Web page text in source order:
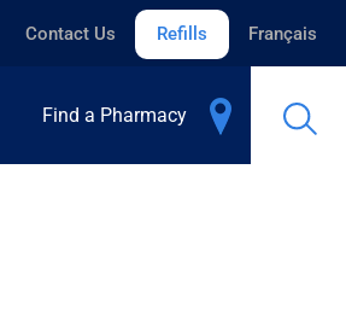
Contact Us Refills Français
Find a Pharmacy